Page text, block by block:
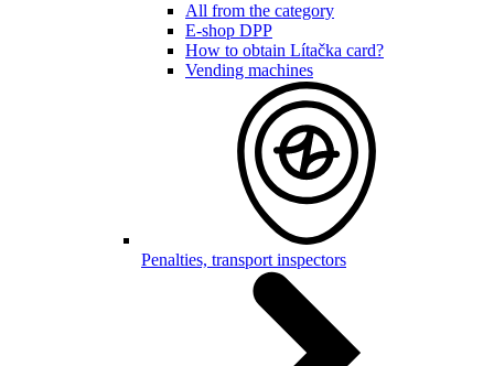
All from the category
E-shop DPP
How to obtain Lítačka card?
Vending machines
Penalties, transport inspectors